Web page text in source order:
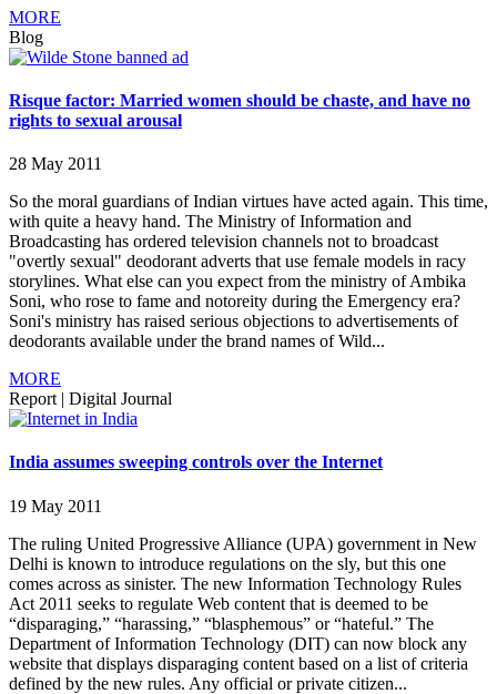
MORE
Blog
Risque factor: Married women should be chaste, and have no
rights to sexual arousal
28 May 2011
So the moral guardians of Indian virtues have acted again. This time,
with quite a heavy hand. The Ministry of Information and
Broadcasting has ordered television channels not to broadcast
"overtly sexual" deodorant adverts that use female models in racy
storylines. What else can you expect from the ministry of Ambika
Soni, who rose to fame and notoreity during the Emergency era?
Soni's ministry has raised serious objections to advertisements of
deodorants available under the brand names of Wild...
MORE
Report | Digital Journal
India assumes sweeping controls over the Internet
19 May 2011
The ruling United Progressive Alliance (UPA) government in New
Delhi is known to introduce regulations on the sly, but this one
comes across as sinister. The new Information Technology Rules
Act 2011 seeks to regulate Web content that is deemed to be
“disparaging,” “harassing,” “blasphemous” or “hateful.” The
Department of Information Technology (DIT) can now block any
website that displays disparaging content based on a list of criteria
defined by the new rules. Any official or private citizen...